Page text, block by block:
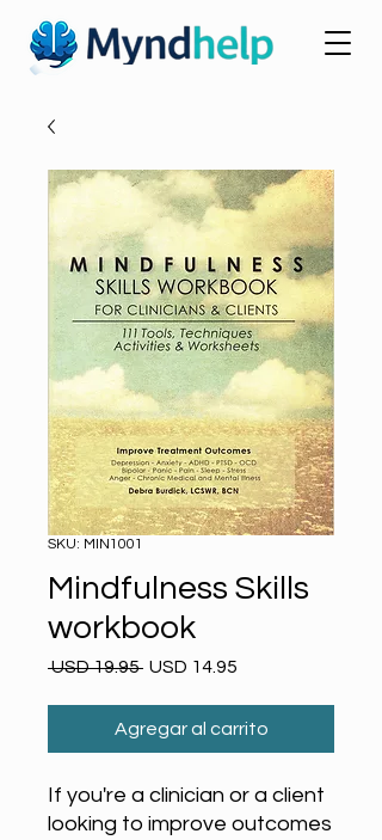
SKU: MIN1001
Mindfulness Skills
workbook
USD 19.95 Precio
USD 14.95
oferta
Agregar al carrito
If you're a clinician or a client
looking to improve outcomes